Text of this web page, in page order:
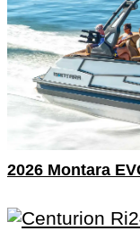
2026 Montara